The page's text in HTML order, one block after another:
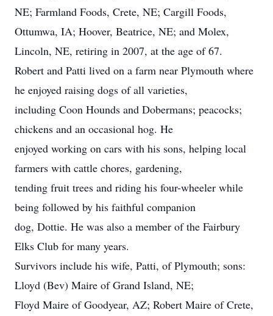
NE; Farmland Foods, Crete, NE; Cargill Foods,
Ottumwa, IA; Hoover, Beatrice, NE; and Molex,
Lincoln, NE, retiring in 2007, at the age of 67.
Robert and Patti lived on a farm near Plymouth where
he enjoyed raising dogs of all varieties,
including Coon Hounds and Dobermans; peacocks;
chickens and an occasional hog. He
enjoyed working on cars with his sons, helping local
farmers with cattle chores, gardening,
tending fruit trees and riding his four-wheeler while
being followed by his faithful companion
dog, Dottie. He was also a member of the Fairbury
Elks Club for many years.
Survivors include his wife, Patti, of Plymouth; sons:
Lloyd (Bev) Maire of Grand Island, NE;
Floyd Maire of Goodyear, AZ; Robert Maire of Crete,